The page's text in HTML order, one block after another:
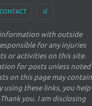
🛒
with outside
for any injuries
or activities on this site.
for posts unless noted
on this page may contain
these links, you help
you. I am disclosing